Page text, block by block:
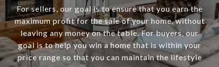
For sellers, our goal is to ensure that you earn the
maximum profit for the sale of your home, without
leaving any money on the table. For buyers, our
goal is to help you win a home that is within your
price range so that you can maintain the lifestyle